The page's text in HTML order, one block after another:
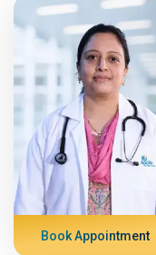
Book Appointment